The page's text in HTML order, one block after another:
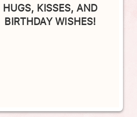
BIRTHDAY WISHES!